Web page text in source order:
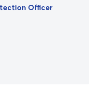
Officer